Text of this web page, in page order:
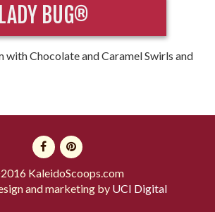
LADY BUG®
with Chocolate and Caramel Swirls and
KaleidoScoops.com
and marketing by UCI Digital